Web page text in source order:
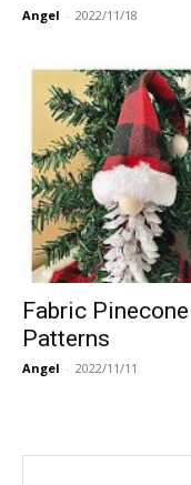
Angel - 2022/11/18
Fabric
Patterns
Angel - 2022/11/11